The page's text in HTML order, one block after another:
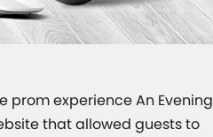
prom experience An Evening
that allowed guests to